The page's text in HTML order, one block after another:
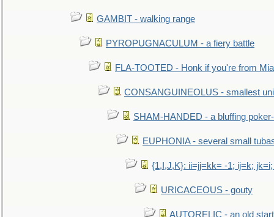
GAMBIT - walking range
PYROPUGNACULUM - a fiery battle
FLA-TOOTED - Honk if you're from
CONSANGUINEOLUS - smallest
SHAM-HANDED - a bluffing
EUPHONIA - several small
{1,I,J,K}: ii=jj=kk= -1; ij=k;
URICACEOUS - gouty
AUTORELIC - an old